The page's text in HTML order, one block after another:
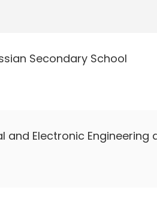
Secondary School
and Electronic Engineering